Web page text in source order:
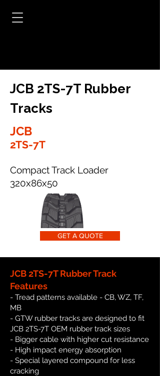
JCB 2TS-7T Rubber
Tracks
JCB
2TS-7T
Compact Track Loader
320x86x50
GET A QUOTE
JCB 2TS-7T Rubber Track
Features
- Tread patterns available - CB, WZ, TF,
MB
- GTW rubber tracks are designed to fit
JCB 2TS-7T OEM rubber track sizes
- Bigger cable with higher cut resistance
- High impact energy absorption
- Special layered compound for less
cracking